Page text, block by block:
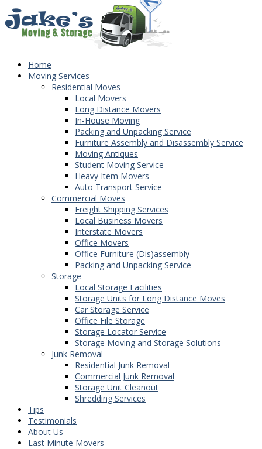
Home
Moving Services
Residential Moves
Local Movers
Long Distance Movers
In-House Moving
Packing and Unpacking Service
Furniture Assembly and Disassembly Service
Moving Antiques
Student Moving Service
Heavy Item Movers
Auto Transport Service
Commercial Moves
Freight Shipping Services
Local Business Movers
Interstate Movers
Office Movers
Office Furniture (Dis)assembly
Packing and Unpacking Service
Storage
Local Storage Facilities
Storage Units for Long Distance Moves
Car Storage Service
Office File Storage
Storage Locator Service
Storage Moving and Storage Solutions
Junk Removal
Residential Junk Removal
Commercial Junk Removal
Storage Unit Cleanout
Shredding Services
Tips
Testimonials
About Us
Last Minute Movers